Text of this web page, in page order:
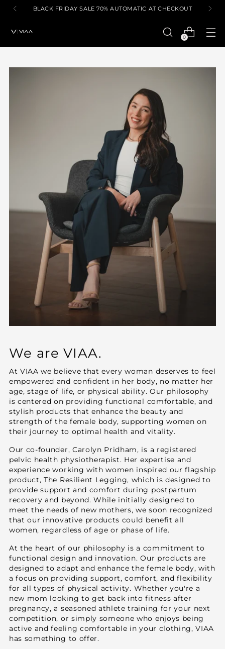
BLACK FRIDAY SALE 70% AUTOMATIC AT CHECKOUT
0
We are VIAA.
At VIAA we believe that every woman deserves to feel
empowered and confident in her body, no matter her
age, stage of life, or physical ability. Our philosophy
is centered on providing functional comfortable, and
stylish products that enhance the beauty and
strength of the female body, supporting women on
their journey to optimal health and vitality.
Our co-founder, Carolyn Pridham, is a registered
pelvic health physiotherapist. Her expertise and
experience working with women inspired our flagship
product, The Resilient Legging, which is designed to
provide support and comfort during postpartum
recovery and beyond. While initially designed to
meet the needs of new mothers, we soon recognized
that our innovative products could benefit all
women, regardless of age or phase of life.
At the heart of our philosophy is a commitment to
functional design and innovation. Our products are
designed to adapt and enhance the female body, with
a focus on providing support, comfort, and flexibility
for all types of physical activity. Whether you're a
new mom looking to get back into fitness after
pregnancy, a seasoned athlete training for your next
competition, or simply someone who enjoys being
active and feeling comfortable in your clothing, VIAA
has something to offer.